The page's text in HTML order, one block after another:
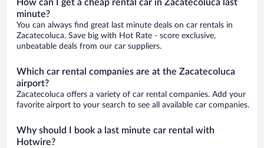
How can I get a cheap rental car in Zacatecoluca last
minute?
You can always find great last minute deals on car rentals in
Zacatecoluca. Save big with Hot Rate - score exclusive,
unbeatable deals from our car suppliers.
Which car rental companies are at the Zacatecoluca
airport?
Zacatecoluca offers a variety of car rental companies. Add your
favorite airport to your search to see all available car companies.
Why should I book a last minute car rental with
Hotwire?